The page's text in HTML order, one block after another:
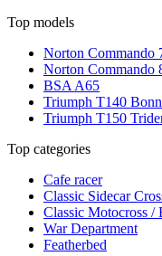
Top models
Norton Commando
Norton Commando
BSA A65
Triumph T140
Triumph T150
Top categories
Cafe racer
Classic Sidecar
Classic Motocross /
War Department
Featherbed